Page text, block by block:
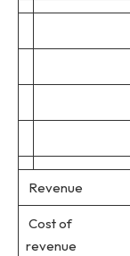
Revenue
Cost of
revenue